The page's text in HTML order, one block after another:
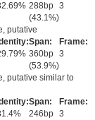
288bp
(43.1%)
3
putative
Span:
360bp
(53.9%)
Frame:
3
putative similar to
Span:
246bp
Frame:
3